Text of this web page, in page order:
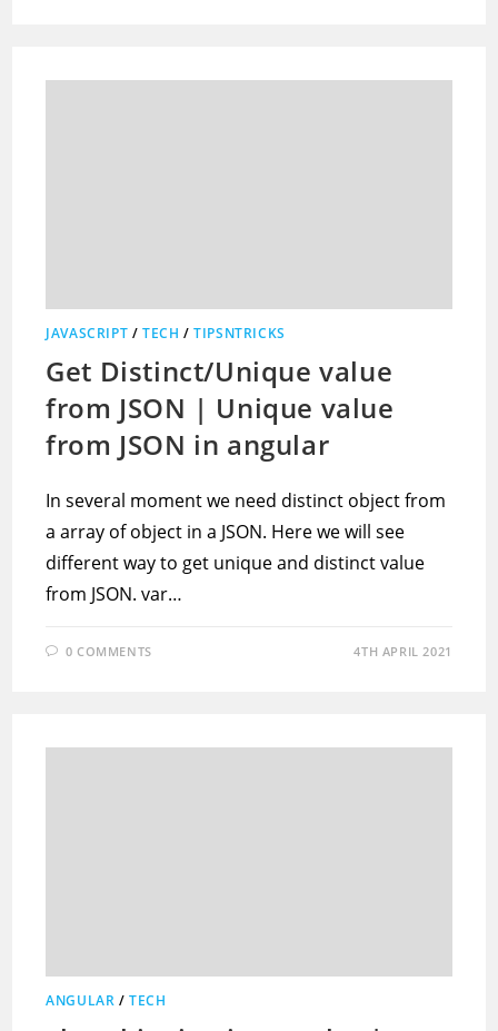
JAVASCRIPT /TECH /TIPSNTRICKS
Get Distinct/Unique value
from JSON | Unique value
from JSON in angular
In several moment we need distinct object from
a array of object in a JSON. Here we will see
different way to get unique and distinct value
from JSON. var…
0 COMMENTS 4TH APRIL 2021
ANGULAR /TECH